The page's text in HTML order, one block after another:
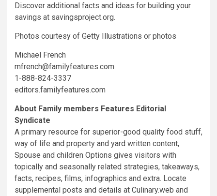
Discover additional facts and ideas for building your
savings at savingsproject.org.
Photos courtesy of Getty Illustrations or photos
Michael French
mfrench@familyfeatures.com
1-888-824-3337
editors.familyfeatures.com
About Family members Features Editorial
Syndicate
A primary resource for superior-good quality food stuff,
way of life and property and yard written content,
Spouse and children Options gives visitors with
topically and seasonally related strategies, takeaways,
facts, recipes, films, infographics and extra. Locate
supplemental posts and details at Culinary.web and